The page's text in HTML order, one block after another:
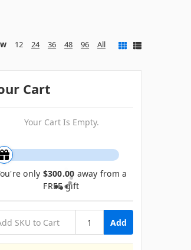
12 24 36 48 96 All
Cart
Your Cart Is Empty.
only $300.00 away from a
FREE gift
Add